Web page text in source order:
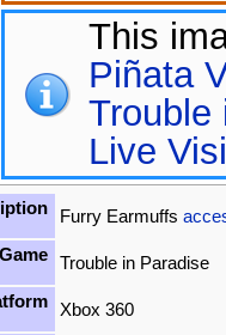
This
Piñata
Trouble
Live
Furry Earmuffs
Game
Trouble in Paradise
Xbox 360